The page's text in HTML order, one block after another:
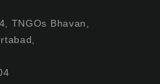
TNGOs Bhavan,